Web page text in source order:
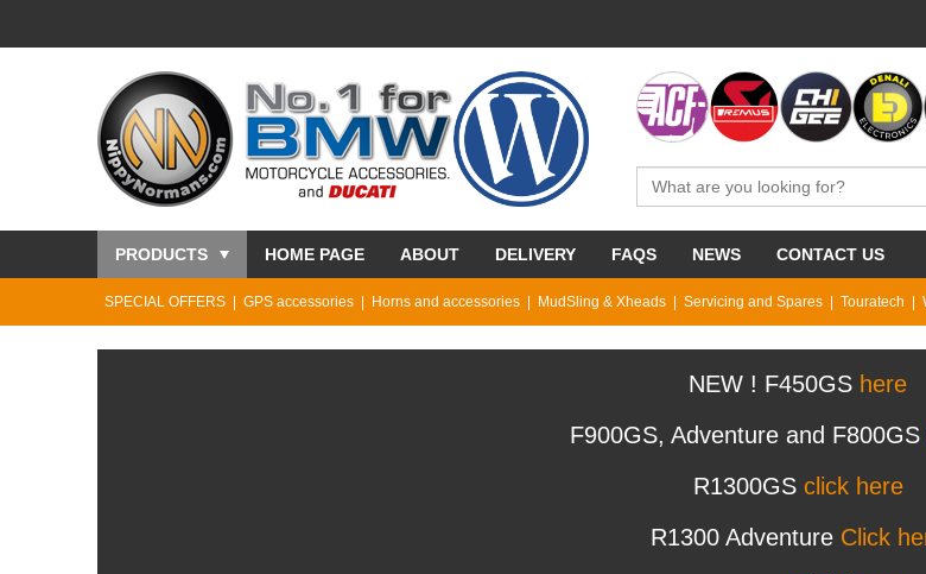
PRODUCTS HOME PAGE ABOUT DELIVERY FAQS NEWS CONTACT US
SPECIAL OFFERS GPS accessories Horns and accessories MudSling & Xheads Servicing and Spares Touratech
NEW ! F450GS here
F900GS, Adventure and F800GS
R1300GS click here
R1300 Adventure Click